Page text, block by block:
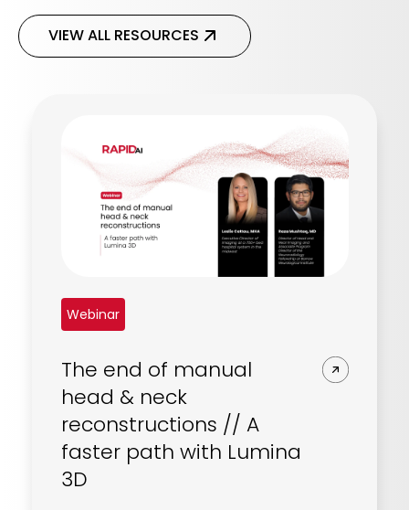
VIEW ALL RESOURCES
Webinar
The end of manual
head & neck
reconstructions // A
faster path with Lumina
3D